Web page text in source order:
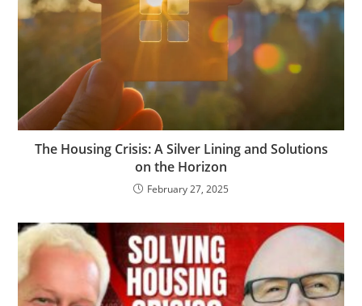
The Housing Crisis: A Silver Lining and Solutions
on the Horizon
February 27, 2025